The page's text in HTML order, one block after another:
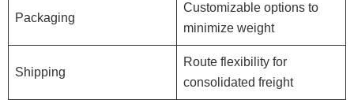
Packaging
Customizable options to
minimize weight
Shipping
Route flexibility for
consolidated freight